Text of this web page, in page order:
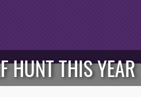
HUNT THIS YEAR